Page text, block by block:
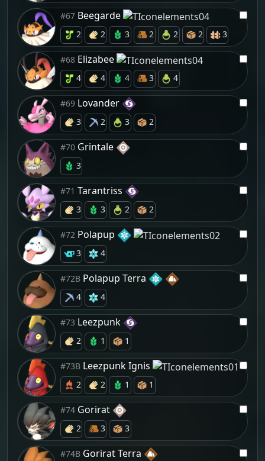
#67 Beegarde
2 2 3 2 2 2 3
#68 Elizabee
4 4 4 3 4
#69 Lovander
3 2 3 2
#70 Grintale
3
#71 Tarantriss
3 3 2 2
#72 Polapup
3 4
#72B Polapup Terra
4 4
#73 Leezpunk
2 1 1
#73B Leezpunk Ignis
2 2 1 1
#74 Gorirat
2 3 3
#74B Gorirat Terra